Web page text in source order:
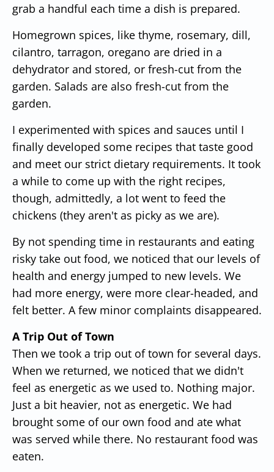
grab a handful each time a dish is prepared.
Homegrown spices, like thyme, rosemary, dill,
cilantro, tarragon, oregano are dried in a
dehydrator and stored, or fresh-cut from the
garden. Salads are also fresh-cut from the
garden.
I experimented with spices and sauces until I
finally developed some recipes that taste good
and meet our strict dietary requirements. It took
a while to come up with the right recipes,
though, admittedly, a lot went to feed the
chickens (they aren't as picky as we are).
By not spending time in restaurants and eating
risky take out food, we noticed that our levels of
health and energy jumped to new levels. We
had more energy, were more clear-headed, and
felt better. A few minor complaints disappeared.
A Trip Out of Town
Then we took a trip out of town for several days.
When we returned, we noticed that we didn't
feel as energetic as we used to. Nothing major.
Just a bit heavier, not as energetic. We had
brought some of our own food and ate what
was served while there. No restaurant food was
eaten.